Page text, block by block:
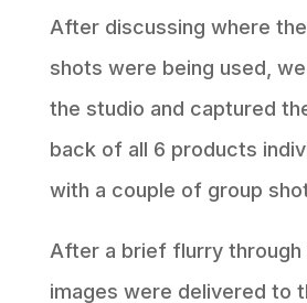
After discussing where
shots were being used,
the studio and captured
back of all 6 products
with a couple of group
After a brief flurry through
images were delivered to